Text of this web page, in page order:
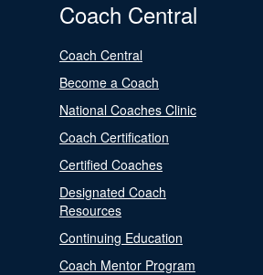
Coach Central
Coach Central
Become a Coach
National Coaches Clinic
Coach Certification
Certified Coaches
Designated Coach
Resources
Continuing Education
Coach Mentor Program